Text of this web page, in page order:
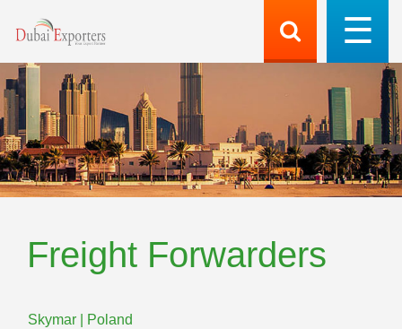
Freight Forwarders
Skymar | Poland